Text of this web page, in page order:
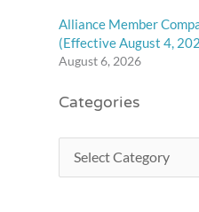
Alliance Member
(Effective August 4,
August 6, 2026
Categories